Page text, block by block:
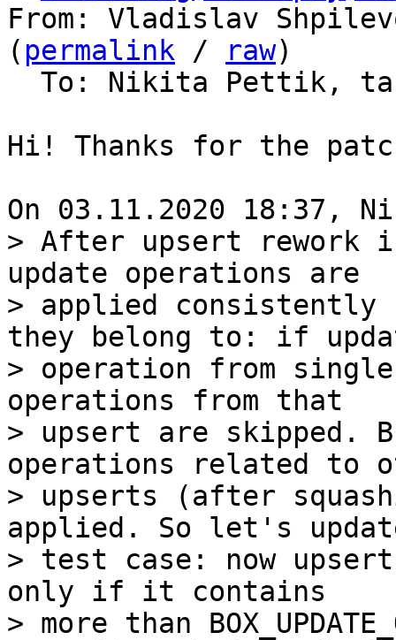
From: Vladislav
( permalink / raw)
Hi! Thanks for the
> After upsert rework
update operations are
> applied consistently
they belong to: if
> operation from
operations from that
> upsert are skipped.
operations related to
> upserts (after
applied. So let's
> test case: now
only if it contains
> more than